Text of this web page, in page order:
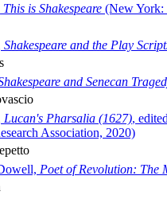
This is Shakespeare (New York:
Shakespeare and the Play
and Senecan
Lucan's Pharsalia (1627),
Association, 2020)
Poet of Revolution: The